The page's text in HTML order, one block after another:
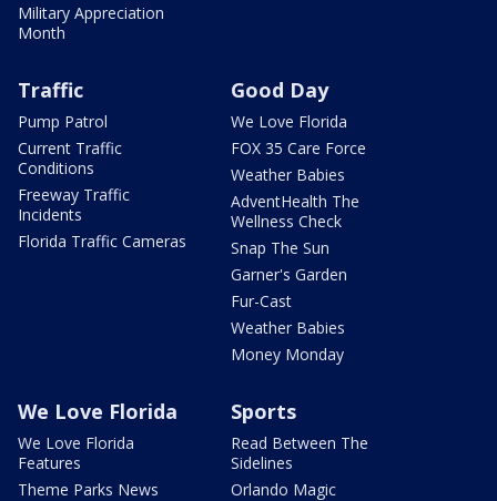
Military Appreciation
Month
Traffic
Pump Patrol
Current Traffic
Conditions
Freeway Traffic
Incidents
Florida Traffic Cameras
Good Day
We Love Florida
FOX 35 Care Force
Weather Babies
AdventHealth The
Wellness Check
Snap The Sun
Garner's Garden
Fur-Cast
Weather Babies
Money Monday
We Love Florida
We Love Florida
Features
Theme Parks News
Sports
Read Between The
Sidelines
Orlando Magic